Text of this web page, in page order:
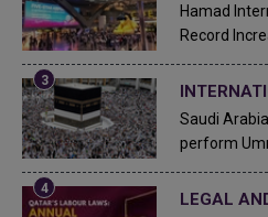
Hamad
Record
Saudi
perform
LEGAL